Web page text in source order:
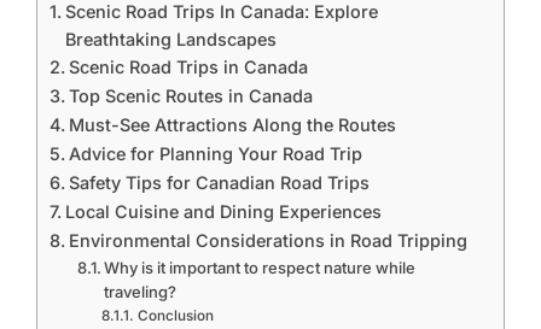
Scenic Road Trips In Canada: Explore
Breathtaking Landscapes
Scenic Road Trips in Canada
Top Scenic Routes in Canada
Must-See Attractions Along the Routes
Advice for Planning Your Road Trip
Safety Tips for Canadian Road Trips
Local Cuisine and Dining Experiences
Environmental Considerations in Road Tripping
Why is it important to respect nature while
traveling?
Conclusion